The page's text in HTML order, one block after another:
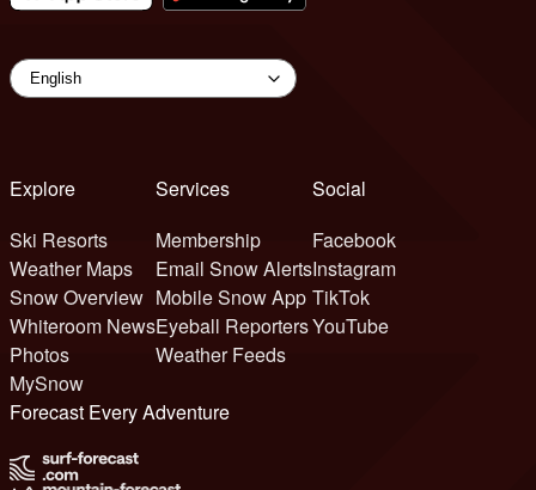
Explore
Ski Resorts
Weather Maps
Snow Overview
Whiteroom News
Photos
MySnow
Services
Membership
Email Snow Alerts
Mobile Snow App
Eyeball Reporters
Weather Feeds
Social
Facebook
Instagram
TikTok
YouTube
Forecast Every Adventure